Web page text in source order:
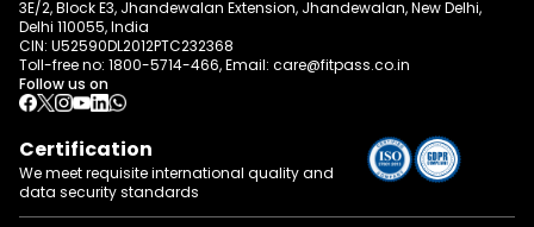
3E/2, Block E3, Jhandewalan Extension, Jhandewalan, New Delhi,
Delhi 110055, India
CIN: U52590DL2012PTC232368
Toll-free no: 1800-5714-466, Email: care@fitpass.co.in
Follow us on
Certification
We meet requisite international quality and
data security standards